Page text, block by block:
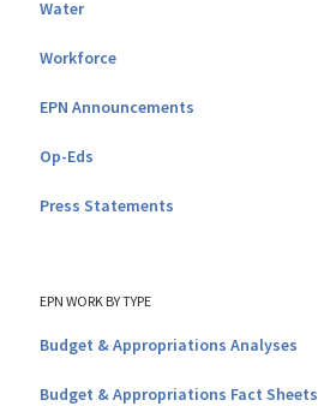
Water
Workforce
EPN Announcements
Op-Eds
Press Statements
EPN WORK BY TYPE
Budget & Appropriations Analyses
Budget & Appropriations Fact Sheets